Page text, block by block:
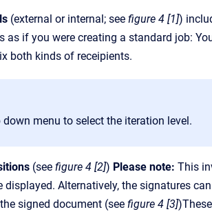
(external or internal; see figure 4 [1])
as if you were creating a standard job:
both kinds of receipients.
down menu to select the iteration level.
(see figure 4 [2]) Please note: This
displayed. Alternatively, the signatures
signed document (see figure 4 [3]